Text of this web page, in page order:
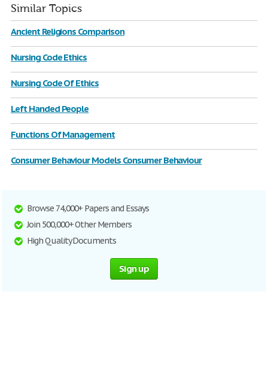
Similar Topics
Ancient Religions Comparison
Nursing Code Ethics
Nursing Code Of Ethics
Left Handed People
Functions Of Management
Consumer Behaviour Models Consumer Behaviour
Browse 74,000+ Papers and Essays
Join 500,000+ Other Members
High Quality Documents
Sign up